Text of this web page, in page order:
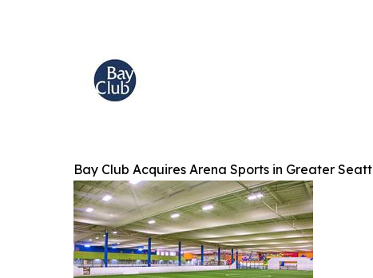
Bay Club Acquires Arena Sports in Greater